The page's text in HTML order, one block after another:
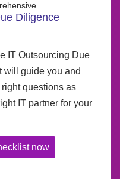
Diligence
IT Outsourcing Due
will guide you and
questions as
IT partner for your
now